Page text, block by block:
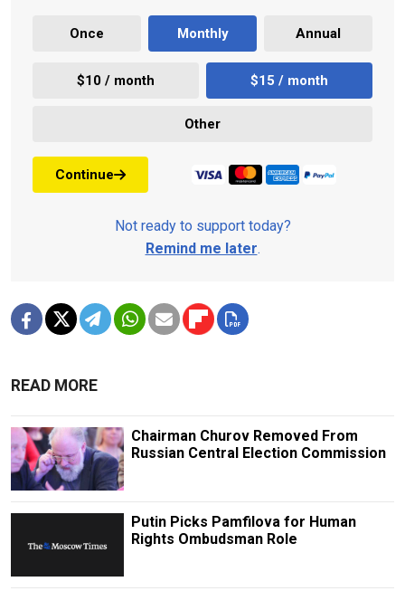
Once Monthly Annual
$10 / month $15 / month
Other
Continue
Not ready to support today?
Remind me later.
READ MORE
Chairman Churov Removed From
Russian Central Election Commission
Putin Picks Pamfilova for Human
Rights Ombudsman Role